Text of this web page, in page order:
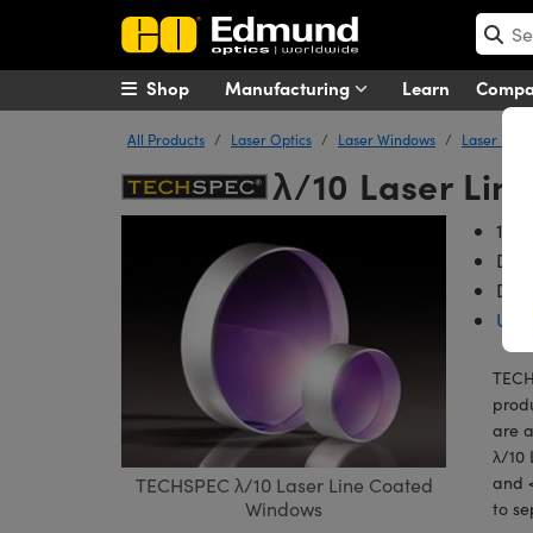
Manufacturing Learn
Shop
All Products Laser Optics Laser Windows Laser Line
λ/10 Laser
TECHSPEC λ/10 Laser Line Coated
Windows
10-
are
λ/10
and
to